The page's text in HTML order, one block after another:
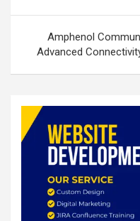
Amphenol
Advanced